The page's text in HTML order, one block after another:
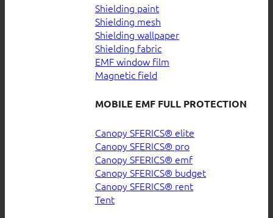
Shielding paint
Shielding mesh
Shielding wallpaper
Shielding fabric
EMF window film
Magnetic field
MOBILE EMF FULL PROTECTION
Canopy SFERICS® elite
Canopy SFERICS® pro
Canopy SFERICS® emf
Canopy SFERICS® budget
Canopy SFERICS® rent
Tent